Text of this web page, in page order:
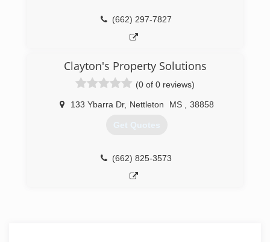
(662) 297-7827
Clayton's Property Solutions
(0 of 0 reviews)
133 Ybarra Dr, Nettleton MS 38858
Get Quotes
(662) 825-3573